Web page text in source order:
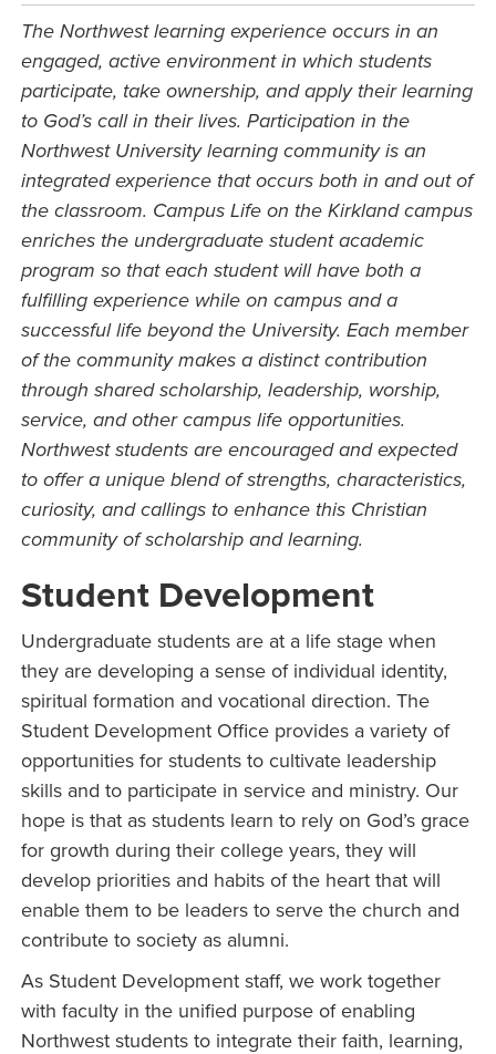
The Northwest learning experience occurs in an
engaged, active environment in which students
participate, take ownership, and apply their learning
to God’s call in their lives. Participation in the
Northwest University learning community is an
integrated experience that occurs both in and out of
the classroom. Campus Life on the Kirkland campus
enriches the undergraduate student academic
program so that each student will have both a
fulfilling experience while on campus and a
successful life beyond the University. Each member
of the community makes a distinct contribution
through shared scholarship, leadership, worship,
service, and other campus life opportunities.
Northwest students are encouraged and expected
to offer a unique blend of strengths, characteristics,
curiosity, and callings to enhance this Christian
community of scholarship and learning.
Student Development
Undergraduate students are at a life stage when
they are developing a sense of individual identity,
spiritual formation and vocational direction. The
Student Development Office provides a variety of
opportunities for students to cultivate leadership
skills and to participate in service and ministry. Our
hope is that as students learn to rely on God’s grace
for growth during their college years, they will
develop priorities and habits of the heart that will
enable them to be leaders to serve the church and
contribute to society as alumni.
As Student Development staff, we work together
with faculty in the unified purpose of enabling
Northwest students to integrate their faith, learning,